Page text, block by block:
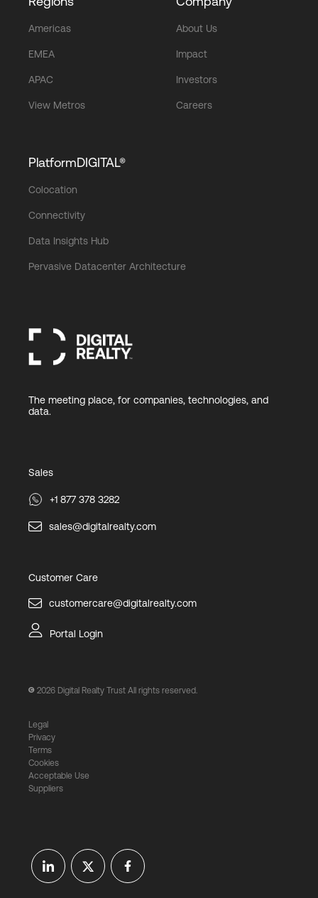
Americas
EMEA
APAC
View Metros
About Us
Impact
Investors
Careers
PlatformDIGITAL®
Colocation
Connectivity
Data Insights Hub
Pervasive Datacenter Architecture
The meeting place, for companies, technologies, and
data.
Sales
+1 877 378 3282
sales@digitalrealty.com
Customer Care
customercare@digitalrealty.com
Portal Login
2026 Digital Realty Trust All rights reserved.
Legal
Privacy
Terms
Cookies
Acceptable Use
Suppliers